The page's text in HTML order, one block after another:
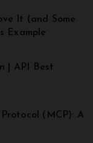
It (and Some
Example
| API Best
(MCP): A